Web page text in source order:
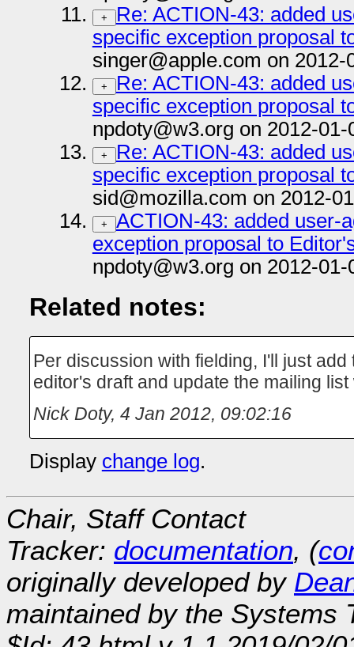
+
Re: ACTION-43: added
specific exception proposal
singer@apple.com on 2012-
+
Re: ACTION-43: added
specific exception proposal
npdoty@w3.org on 2012-01-
+
Re: ACTION-43: added
specific exception proposal
sid@mozilla.com on 2012-
+
ACTION-43: added user-
exception proposal to
npdoty@w3.org on 2012-01-
Related notes:
Per discussion with fielding, I'll just
editor's draft and update the mailing
Nick Doty, 4 Jan 2012, 09:02:16
Display change log.
Chair, Staff Contact
Tracker: documentation, (
originally developed by
maintained by the Systems